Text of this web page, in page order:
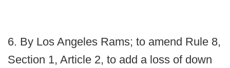
6. By Los Angeles Rams; to amend Rule 8,
Section 1, Article 2, to add a loss of down